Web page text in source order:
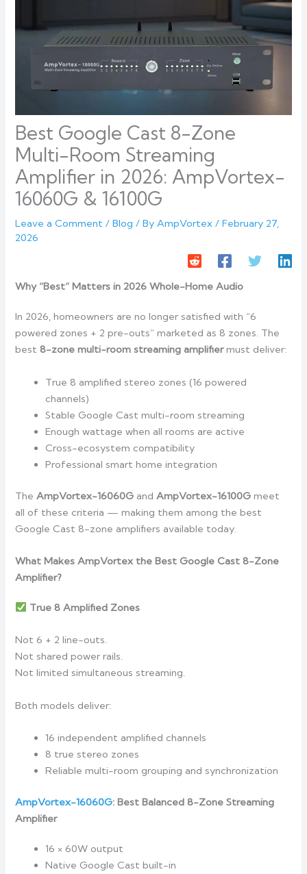
Best Google Cast 8-Zone
Multi-Room Streaming
Amplifier in 2026: AmpVortex-
16060G & 16100G
Leave a Comment /Blog / ByAmpVortex/February 27,
2026
Why “Best” Matters in 2026 Whole-Home Audio
In 2026, homeowners are no longer satisfied with “6
powered zones + 2 pre-outs” marketed as 8 zones. The
best 8-zone multi-room streaming amplifiermust deliver:
True 8 amplified stereo zones (16 powered
channels)
Stable Google Cast multi-room streaming
Enough wattage when all rooms are active
Cross-ecosystem compatibility
Professional smart home integration
TheAmpVortex-16060G andAmpVortex-16100G meet
all of these criteria — making them among the best
Google Cast 8-zone amplifiers available today.
What Makes AmpVortex the Best Google Cast 8-Zone
Amplifier?
True 8 Amplified Zones
Not 6 + 2 line-outs.
Not shared power rails.
Not limited simultaneous streaming.
Both models deliver:
16 independent amplified channels
8 true stereo zones
Reliable multi-room grouping and synchronization
AmpVortex-16060G: Best Balanced 8-Zone Streaming
Amplifier
16 × 60W output
Native Google Cast built-in